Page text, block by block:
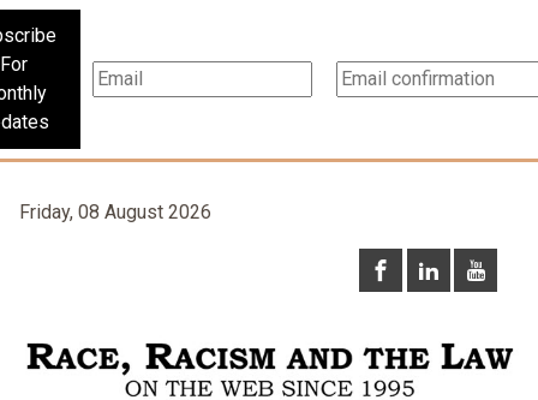
For
Friday, 08 August 2026